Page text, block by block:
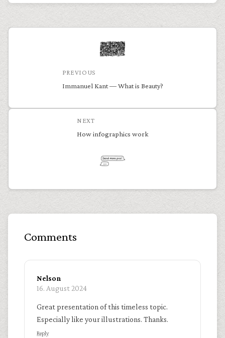
PREVIOUS
Immanuel Kant — What is Beauty?
NEXT
How infographics work
Comments
Nelson
16. August 2024
Great presentation of this timeless topic.
Especially like your illustrations. Thanks.
Reply